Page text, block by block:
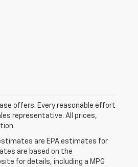
offers. Every reasonable effort
representative. All prices,
are EPA estimates for
are based on the
for details, including a MPG